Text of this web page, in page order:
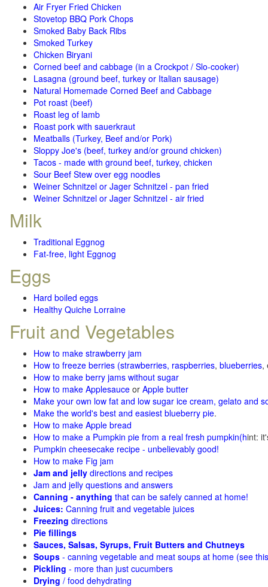
Air Fryer Fried Chicken
Stovetop BBQ Pork Chops
Smoked Baby Back Ribs
Smoked Turkey
Chicken Biryani
Corned beef and cabbage (in a Crockpot / Slo-cooker)
Lasagna (ground beef, turkey or Italian sausage)
Natural Homemade Corned Beef and Cabbage
Pot roast (beef)
Roast leg of lamb
Roast pork with sauerkraut
Meatballs (Turkey, Beef and/or Pork)
Sloppy Joe's (beef, turkey and/or ground chicken)
Tacos - made with ground beef, turkey, chicken
Sour Beef Stew over egg noodles
Weiner Schnitzel or Jager Schnitzel - pan fried
Weiner Schnitzel or Jager Schnitzel - air fried
Milk
Traditional Eggnog
Fat-free, light Eggnog
Eggs
Hard boiled eggs
Healthy Quiche Lorraine
Fruit and Vegetables
How to make strawberry jam
How to freeze berries (strawberries, raspberries, blueberries,
How to make berry jams without sugar
How to make Applesauce or Apple butter
Make your own low fat and low sugar ice cream, gelato and
Make the world's best and easiest blueberry pie.
How to make Apple bread
How to make a Pumpkin pie from a real fresh pumpkin(hint:
Pumpkin cheesecake recipe - unbelievably good!
How to make Fig jam
Jam and jelly directions and recipes
Jam and jelly questions and answers
Canning - anything that can be safely canned at home!
Juices: Canning fruit and vegetable juices
Freezing directions
Pie fillings
Sauces, Salsas, Syrups, Fruit Butters and Chutneys
Soups - canning vegetable and meat soups at home (see
Pickling - more than just cucumbers
Drying / food dehydrating